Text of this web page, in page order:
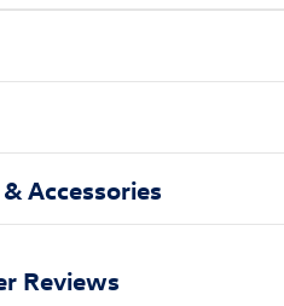
Accessories
Reviews